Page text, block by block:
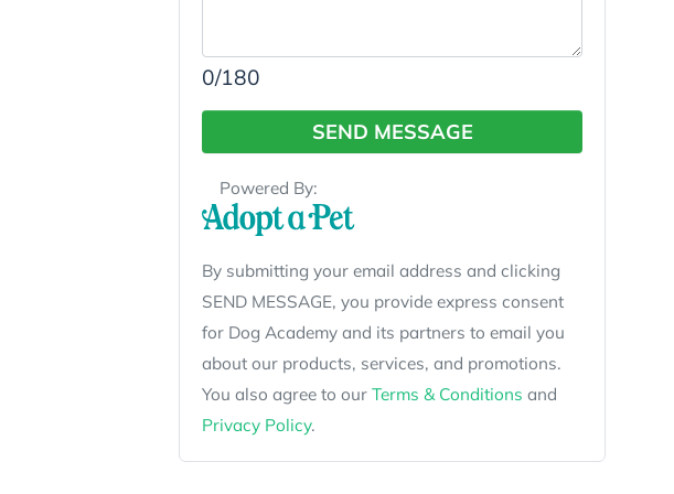
0/180
SEND MESSAGE
Powered By:
By submitting your email address and clicking
SEND MESSAGE, you provide express consent
for Dog Academy and its partners to email you
about our products, services, and promotions.
You also agree to ourTerms & Conditions and
Privacy Policy.